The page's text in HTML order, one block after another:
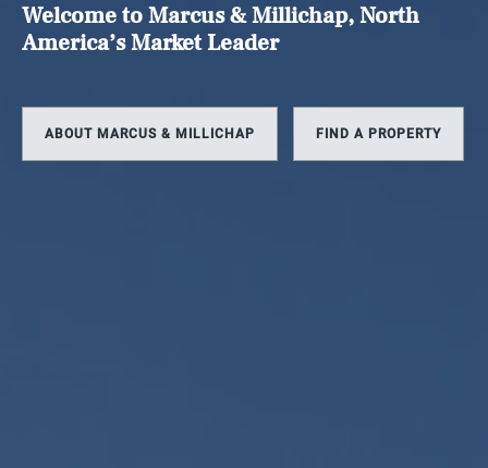
Welcome to Marcus & Millichap, North
America’s Market Leader
ABOUT MARCUS & MILLICHAP FIND A PROPERTY